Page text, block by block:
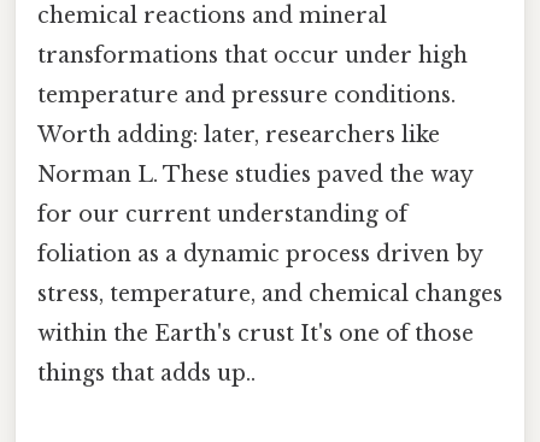
chemical reactions and mineral
transformations that occur under high
temperature and pressure conditions.
Worth adding: later, researchers like
Norman L. These studies paved the way
for our current understanding of
foliation as a dynamic process driven by
stress, temperature, and chemical changes
within the Earth's crust It's one of those
things that adds up..